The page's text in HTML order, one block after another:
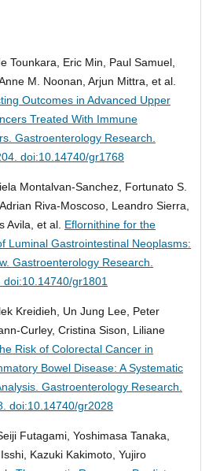
Tounkara, Eric Min, Paul Samuel,
M. Noonan, Arjun Mittra, et al.
Outcomes in Advanced Upper
Treated With Immune
Gastroenterology Research.
doi:10.14740/gr1768
Montalvan-Sanchez, Fortunato S.
Riva-Moscoso, Leandro Sierra,
Avila, et al. Eflornithine for the
Luminal Gastrointestinal Neoplasms:
Gastroenterology Research.
gr1801
Kreidieh, Un Jung Lee, Peter
Curley, Cristina Sison, Liliane
Risk of Colorectal Cancer in
Bowel Disease: A Systematic
Gastroenterology Research.
doi:10.14740/gr2028
Futagami, Yoshimasa Tanaka,
Kazuki Kakimoto, Yujiro